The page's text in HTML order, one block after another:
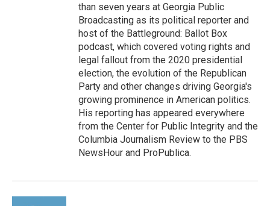
than seven years at Georgia Public
Broadcasting as its political reporter and
host of the Battleground: Ballot Box
podcast, which covered voting rights and
legal fallout from the 2020 presidential
election, the evolution of the Republican
Party and other changes driving Georgia's
growing prominence in American politics.
His reporting has appeared everywhere
from the Center for Public Integrity and the
Columbia Journalism Review to the PBS
NewsHour and ProPublica.